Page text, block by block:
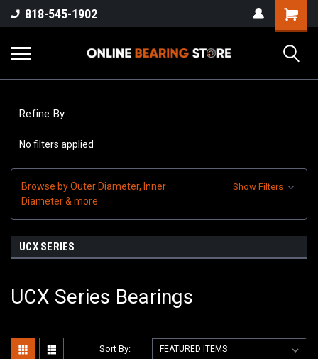
818-545-1902
Refine By
No filters applied
Browse by Outer Diameter, Inner
Diameter & more
Show Filters
UCX SERIES
UCX Series Bearings
Sort By: